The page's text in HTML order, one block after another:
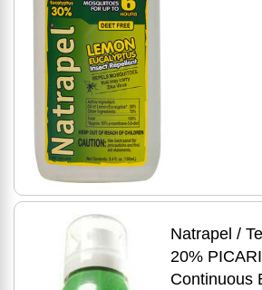
Natrapel /
20%
Continuous